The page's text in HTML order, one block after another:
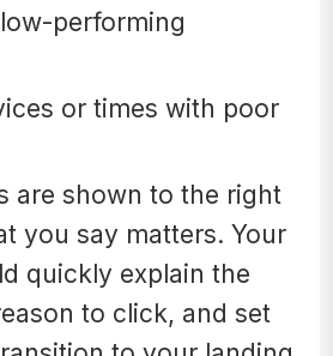
performing
or times with poor
are shown to the right
you say matters. Your
quickly explain the
to click, and set